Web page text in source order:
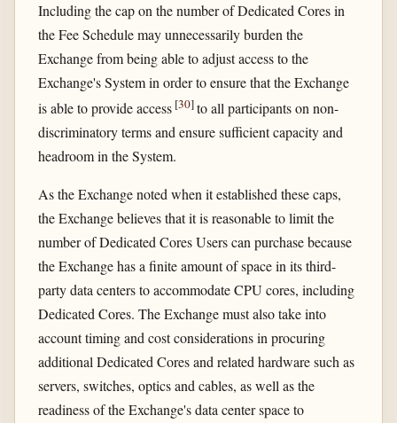
Including the cap on the number of Dedicated Cores in
the Fee Schedule may unnecessarily burden the
Exchange from being able to adjust access to the
Exchange's System in order to ensure that the Exchange
is able to provide access [30]to all participants on non-
discriminatory terms and ensure sufficient capacity and
headroom in the System.
As the Exchange noted when it established these caps,
the Exchange believes that it is reasonable to limit the
number of Dedicated Cores Users can purchase because
the Exchange has a finite amount of space in its third-
party data centers to accommodate CPU cores, including
Dedicated Cores. The Exchange must also take into
account timing and cost considerations in procuring
additional Dedicated Cores and related hardware such as
servers, switches, optics and cables, as well as the
readiness of the Exchange's data center space to